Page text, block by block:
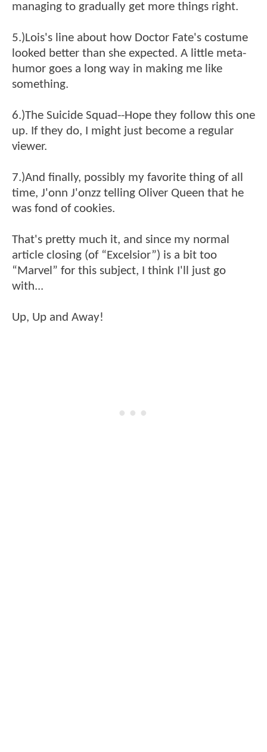
managing to gradually get more things right.
5.)Lois's line about how Doctor Fate's costume
looked better than she expected. A little meta-
humor goes a long way in making me like
something.
6.)The Suicide Squad--Hope they follow this one
up. If they do, I might just become a regular
viewer.
7.)And finally, possibly my favorite thing of all
time, J'onn J'onzz telling Oliver Queen that he
was fond of cookies.
That's pretty much it, and since my normal
article closing (of “Excelsior”) is a bit too
“Marvel” for this subject, I think I'll just go
with...
Up, Up and Away!